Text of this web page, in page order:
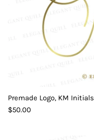
Premade Logo, KM Initials
$50.00